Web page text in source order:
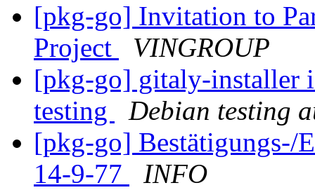
[pkg-go] Invitation to
Project
VINGROUP
[pkg-go] gitaly-installer
testing
Debian testing
[pkg-go] Bestätigungs-/
14-9-77
INFO